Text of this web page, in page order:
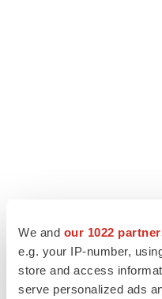
We and our 1022
e.g. your IP-number,
store and access
serve personalized ads